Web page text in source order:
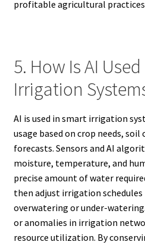
profitable agricultural
5. How Is AI
Irrigation
AI is used in smart irrigation
usage based on crop needs,
forecasts. Sensors and AI
moisture, temperature, and
precise amount of water
then adjust irrigation
overwatering or under-
or anomalies in irrigation
resource utilization. By